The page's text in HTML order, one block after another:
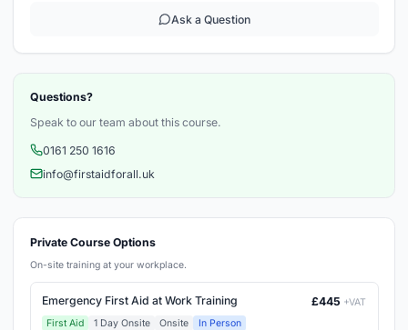
Ask a Question
Questions?
Speak to our team about this course.
0161 250 1616
info@firstaidforall.uk
Private Course Options
On-site training at your workplace.
Emergency First Aid at Work Training £445 +VAT
First Aid
1 Day Onsite Onsite In Person